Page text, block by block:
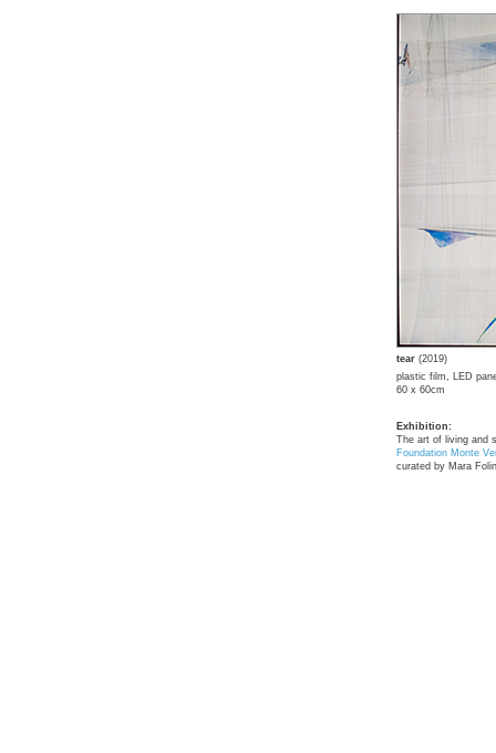
tear (2019)
plastic film, LED
60 x 60cm
Exhibition:
The art of living and
Foundation Monte
curated by Mara